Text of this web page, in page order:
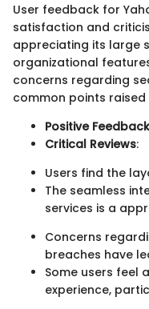
User feedback for
satisfaction and
appreciating its large
organizational
concerns regarding
common points raised
Positive Feedback
Critical Reviews:
Users find the
The seamless
services is a
Concerns
breaches have
Some users feel
experience,